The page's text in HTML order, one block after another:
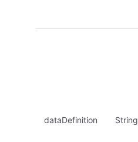
dataDefinition String